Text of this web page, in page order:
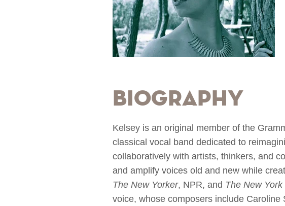
Biography
Kelsey is an original member of the
classical vocal band dedicated to
collaboratively with artists, thinkers, and
and amplify voices old and new while
The New Yorker, NPR, and The New York
voice, whose composers include